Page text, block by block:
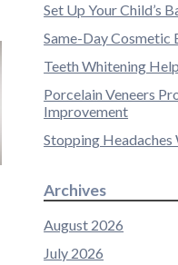
Set Up Your Child’s
Same-Day
Teeth Whitening
Porcelain Veneers
Improvement
Stopping
Archives
August 2026
July 2026